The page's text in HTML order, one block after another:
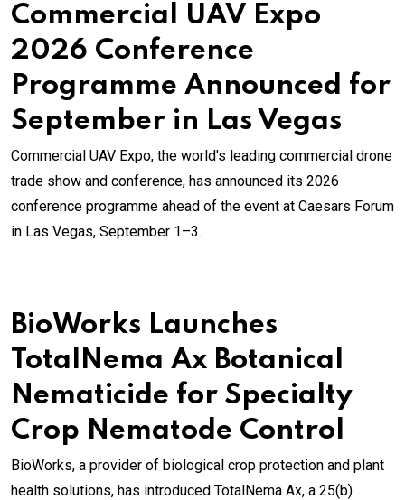
Commercial UAV Expo
2026 Conference
Programme Announced for
September in Las Vegas
Commercial UAV Expo, the world's leading commercial drone
trade show and conference, has announced its 2026
conference programme ahead of the event at Caesars Forum
in Las Vegas, September 1–3.
BioWorks Launches
TotalNema Ax Botanical
Nematicide for Specialty
Crop Nematode Control
BioWorks, a provider of biological crop protection and plant
health solutions, has introduced TotalNema Ax, a 25(b)